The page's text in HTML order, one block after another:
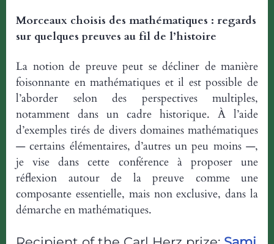
Morceaux choisis des mathématiques : regards
sur quelques preuves au fil de l’histoire
La notion de preuve peut se décliner de manière
foisonnante en mathématiques et il est possible de
l’aborder selon des perspectives multiples,
notamment dans un cadre historique. À l’aide
d’exemples tirés de divers domaines mathématiques
— certains élémentaires, d’autres un peu moins —,
je vise dans cette conférence à proposer une
réflexion autour de la preuve comme une
composante essentielle, mais non exclusive, dans la
démarche en mathématiques.